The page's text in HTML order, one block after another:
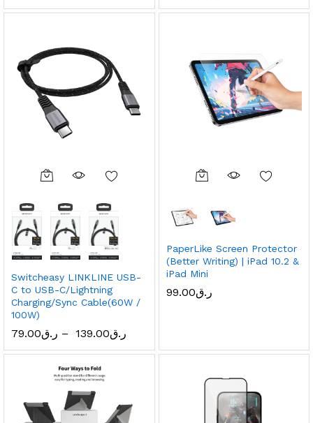
Switcheasy LINKLINE USB-
C to USB-C/Lightning
Charging/Sync Cable(60W /
100W)
ر.ق79.00 – ر.ق139.00
PaperLike Screen Protector
(Better Writing) | iPad 10.2 &
iPad Mini
ر.ق99.00